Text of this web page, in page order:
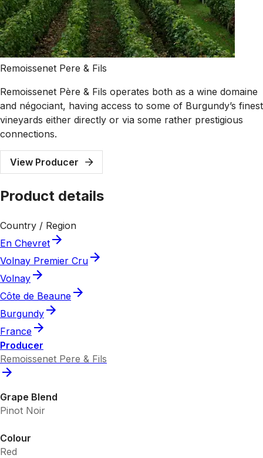
Remoissenet Pere & Fils
Remoissenet Père & Fils operates both as a wine domaine
and négociant, having access to some of Burgundy’s finest
vineyards either directly or via some rather prestigious
connections.
View Producer
Product details
Country / Region
En Chevret
Volnay Premier Cru
Volnay
Côte de Beaune
Burgundy
France
Producer
Remoissenet Pere & Fils
Grape Blend
Pinot Noir
Colour
Red